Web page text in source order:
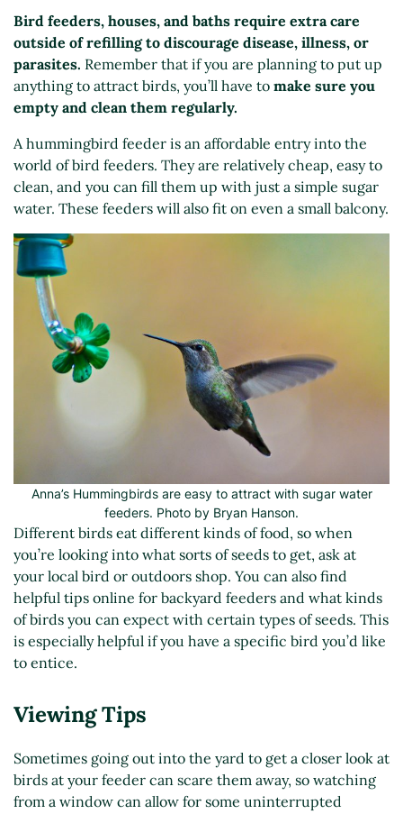
Bird feeders, houses, and baths require extra care
outside of refilling to discourage disease, illness, or
parasites. Remember that if you are planning to put up
anything to attract birds, you’ll have to make sure you
empty and clean them regularly.
A hummingbird feeder is an affordable entry into the
world of bird feeders. They are relatively cheap, easy to
clean, and you can fill them up with just a simple sugar
water. These feeders will also fit on even a small balcony.
Anna’s Hummingbirds are easy to attract with sugar water
feeders. Photo by Bryan Hanson.
Different birds eat different kinds of food, so when
you’re looking into what sorts of seeds to get, ask at
your local bird or outdoors shop. You can also find
helpful tips online for backyard feeders and what kinds
of birds you can expect with certain types of seeds. This
is especially helpful if you have a specific bird you’d like
to entice.
Viewing Tips
Sometimes going out into the yard to get a closer look at
birds at your feeder can scare them away, so watching
from a window can allow for some uninterrupted